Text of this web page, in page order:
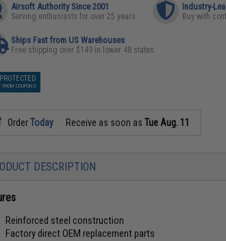
Airsoft Authority Since 2001
Serving enthusiasts for over 25 years
Industry-
Buy with
Ships Fast from US Warehouses
Free shipping over $149 in lower 48 states
FROM COUPONS
OrderToday Receive as soon asTue Aug. 11
DESCRIPTION
Reinforced steel construction
Factory direct OEM replacement parts